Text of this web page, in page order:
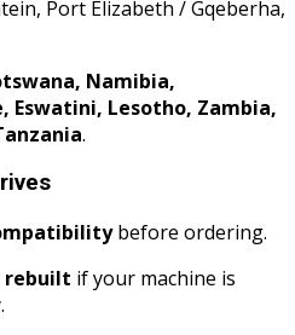
Port Elizabeth / Gqeberha,
Namibia,
Eswatini, Lesotho, Zambia,
.
before ordering.
rebuilt if your machine is